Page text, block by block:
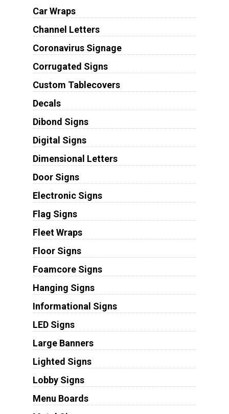
Car Wraps
Channel Letters
Coronavirus Signage
Corrugated Signs
Custom Tablecovers
Decals
Dibond Signs
Digital Signs
Dimensional Letters
Door Signs
Electronic Signs
Flag Signs
Fleet Wraps
Floor Signs
Foamcore Signs
Hanging Signs
Informational Signs
LED Signs
Large Banners
Lighted Signs
Lobby Signs
Menu Boards